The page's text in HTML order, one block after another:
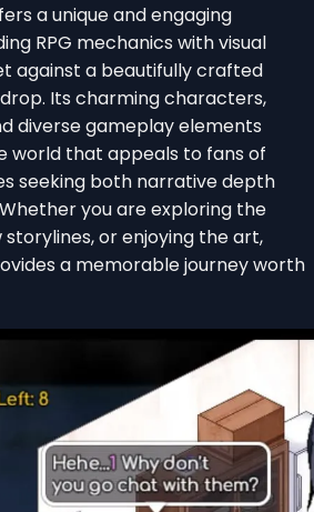
a unique and engaging
RPG mechanics with visual
against a beautifully crafted
Its charming characters,
diverse gameplay elements
world that appeals to fans of
seeking both narrative depth
you are exploring the
or enjoying the art,
a memorable journey worth